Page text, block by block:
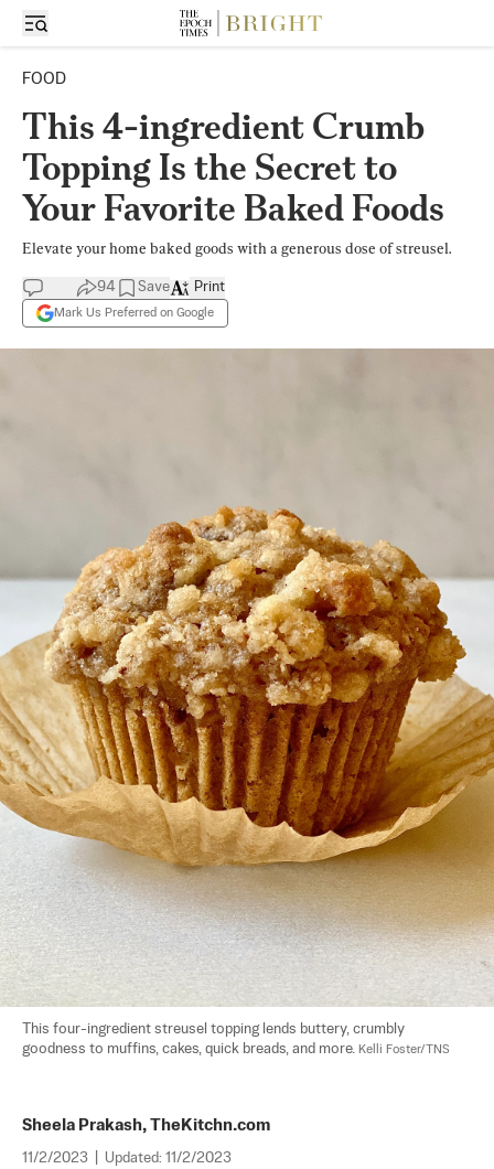
FOOD
This 4-ingredient Crumb
Topping Is the Secret to
Your Favorite Baked Foods
Elevate your home baked goods with a generous dose of streusel.
94 Save
Mark Us Preferred on Google
Print
This four-ingredient streusel topping lends buttery, crumbly
goodness to muffins, cakes, quick breads, and more. Kelli Foster/TNS
Sheela Prakash, TheKitchn.com
11/2/2023 Updated: 11/2/2023